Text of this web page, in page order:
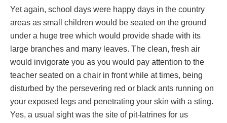
Yet again, school days were happy days in the country
areas as small children would be seated on the ground
under a huge tree which would provide shade with its
large branches and many leaves. The clean, fresh air
would invigorate you as you would pay attention to the
teacher seated on a chair in front while at times, being
disturbed by the persevering red or black ants running on
your exposed legs and penetrating your skin with a sting.
Yes, a usual sight was the site of pit-latrines for us